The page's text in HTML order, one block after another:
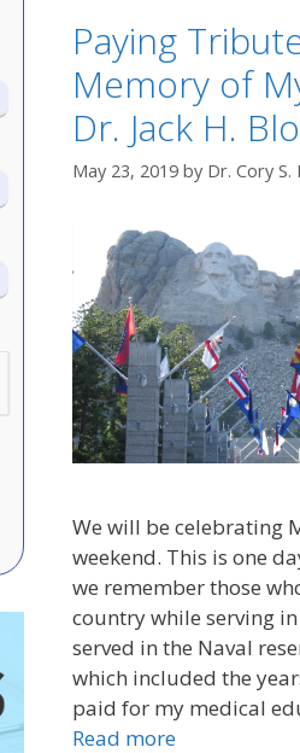
Paying
Memory of
Dr. Jack H.
May 23, 2019 by Dr. Cory
We will be celebrating
weekend. This is one
we remember those
country while serving
served in the Naval
which included the
paid for my medical
Read more